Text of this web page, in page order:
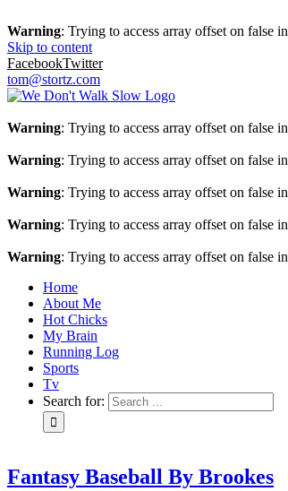
Warning: Trying to access array offset on false in
Skip to content
FacebookTwitter
tom@stortz.com
Warning: Trying to access array offset on false in
Warning: Trying to access array offset on false in
Warning: Trying to access array offset on false in
Warning: Trying to access array offset on false in
Warning: Trying to access array offset on false in
Home
About Me
Hot Chicks
My Brain
Running Log
Sports
Tv
Search for:
Fantasy Baseball By Brookes